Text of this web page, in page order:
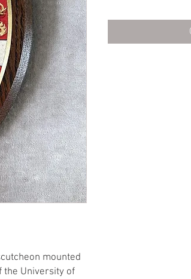
mounted
the University of